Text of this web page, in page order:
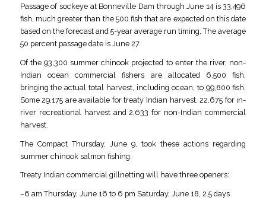
Passage of sockeye at Bonneville Dam through June 14 is 33,496
fish, much greater than the 500 fish that are expected on this date
based on the forecast and 5-year average run timing. The average
50 percent passage date is June 27.
Of the 93,300 summer chinook projected to enter the river, non-
Indian ocean commercial fishers are allocated 6,500 fish,
bringing the actual total harvest, including ocean, to 99,800 fish.
Some 29,175 are available for treaty Indian harvest, 22,675 for in-
river recreational harvest and 2,633 for non-Indian commercial
harvest.
The Compact Thursday, June 9, took these actions regarding
summer chinook salmon fishing:
Treaty Indian commercial gillnetting will have three openers:
–6 am Thursday, June 16 to 6 pm Saturday, June 18, 2.5 days